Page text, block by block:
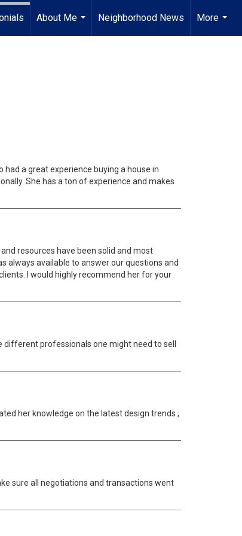
About Me
...
Neighborhood News
More
...
a great experience buying a house in
She has a ton of experience and makes
resources have been solid and most
always available to answer our questions and
I would highly recommend her for your
professionals one might need to sell
her knowledge on the latest design trends ,
sure all negotiations and transactions went